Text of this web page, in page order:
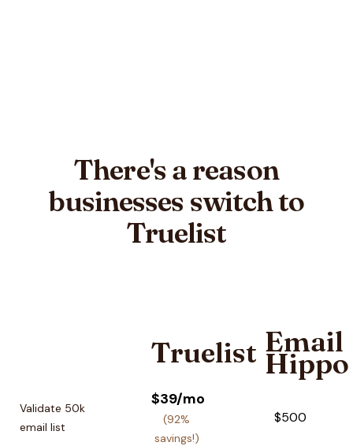
There's a reason
businesses switch to
Truelist
Truelist Email
Hippo
Validate 50k
email list
$39/mo
(92%
savings!)
$500